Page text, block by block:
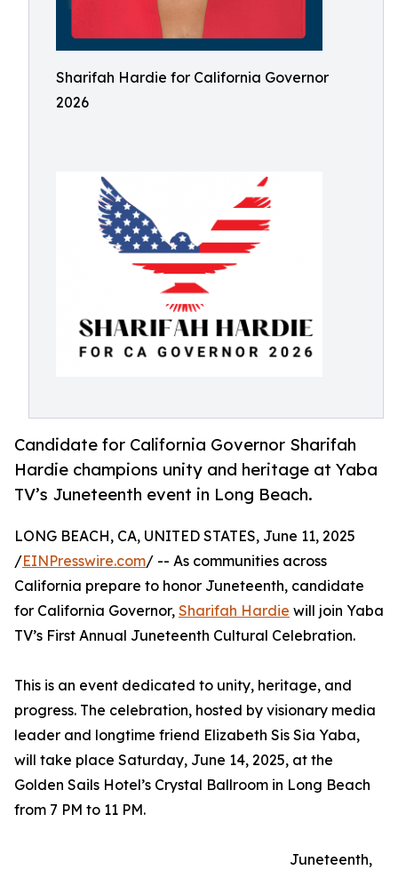
Sharifah Hardie for California Governor
2026
Candidate for California Governor Sharifah
Hardie champions unity and heritage at Yaba
TV’s Juneteenth event in Long Beach.
LONG BEACH, CA, UNITED STATES, June 11, 2025
/EINPresswire.com/ -- As communities across
California prepare to honor Juneteenth, candidate
for California Governor, Sharifah Hardie will join Yaba
TV’s First Annual Juneteenth Cultural Celebration.
This is an event dedicated to unity, heritage, and
progress. The celebration, hosted by visionary media
leader and longtime friend Elizabeth Sis Sia Yaba,
will take place Saturday, June 14, 2025, at the
Golden Sails Hotel’s Crystal Ballroom in Long Beach
from 7 PM to 11 PM.
Juneteenth,